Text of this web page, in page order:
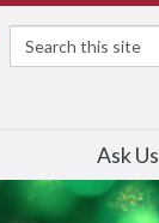
Ask Us